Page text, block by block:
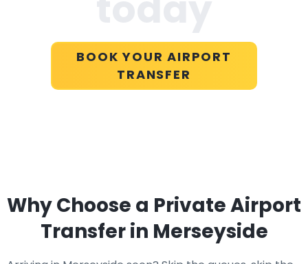
BOOK YOUR AIRPORT
TRANSFER
Why Choose a Private Airport
Transfer in Merseyside